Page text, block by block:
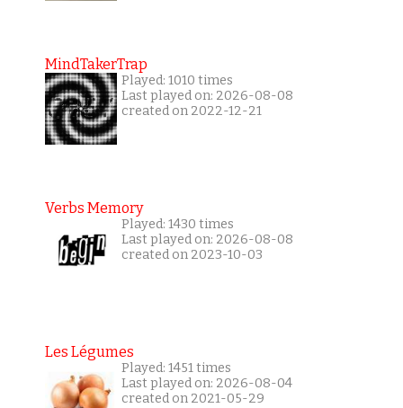
MindTakerTrap
Played: 1010 times
Last played on: 2026-08-08
created on 2022-12-21
Verbs Memory
Played: 1430 times
Last played on: 2026-08-08
created on 2023-10-03
Les Légumes
Played: 1451 times
Last played on: 2026-08-04
created on 2021-05-29